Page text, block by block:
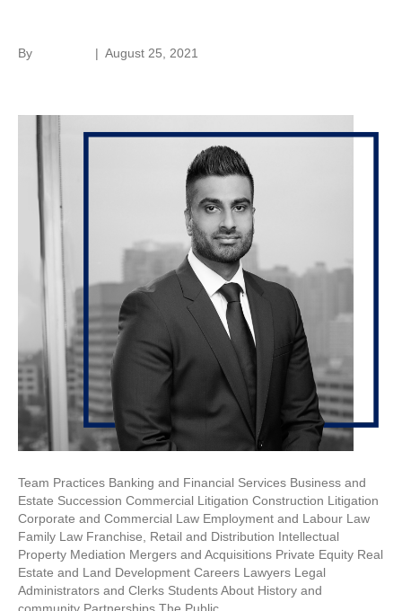
By | August 25, 2021
Team Practices Banking and Financial Services Business and
Estate Succession Commercial Litigation Construction Litigation
Corporate and Commercial Law Employment and Labour Law
Family Law Franchise, Retail and Distribution Intellectual
Property Mediation Mergers and Acquisitions Private Equity Real
Estate and Land Development Careers Lawyers Legal
Administrators and Clerks Students About History and